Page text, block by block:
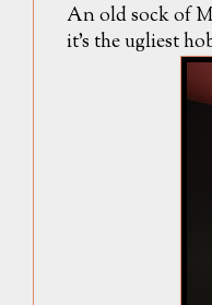
An old sock of
it's the ugliest